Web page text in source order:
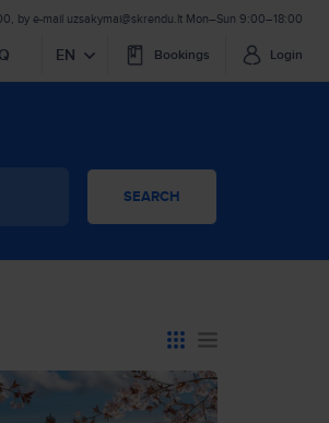
, by e-mail uzsakymai@skrendu.lt Mon–Sun 9:00–18:00
EN Bookings Login
SEARCH